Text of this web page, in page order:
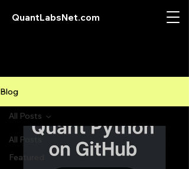
QuantLabsNet.com
Blog
All Posts
Featured
All Posts